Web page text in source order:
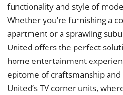
functionality and style of
Whether you’re furnishing a
apartment or a sprawling
United offers the perfect
home entertainment
epitome of craftsmanship and
United’s TV corner units,